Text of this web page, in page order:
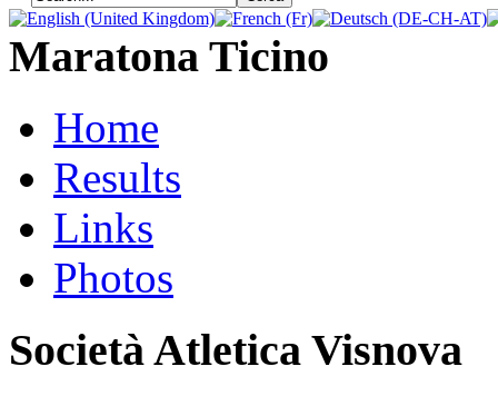
Maratona Ticino
Home
Results
Links
Photos
Società Atletica Visnova